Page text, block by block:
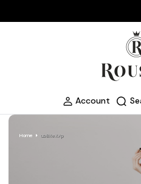
Account
Home ubBXeXAp